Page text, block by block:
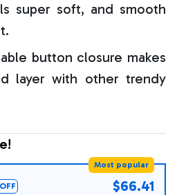
super soft, and smooth
button closure makes
layer with other trendy
Most popular
$66.41